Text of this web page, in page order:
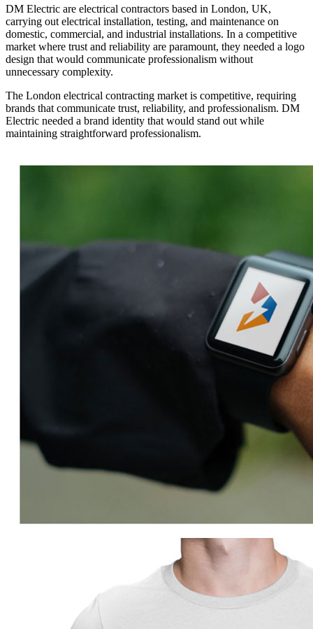
DM Electric are electrical contractors based in London, UK,
carrying out electrical installation, testing, and maintenance on
domestic, commercial, and industrial installations. In a competitive
market where trust and reliability are paramount, they needed a logo
design that would communicate professionalism without
unnecessary complexity.
The London electrical contracting market is competitive, requiring
brands that communicate trust, reliability, and professionalism. DM
Electric needed a brand identity that would stand out while
maintaining straightforward professionalism.